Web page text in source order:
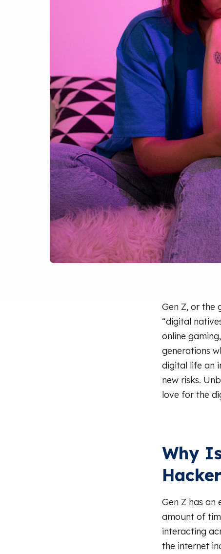
Gen Z, or the
“digital
online
generations
digital life an
new risks.
love for the
Why
Gen Z has
amount of
interacting
the internet